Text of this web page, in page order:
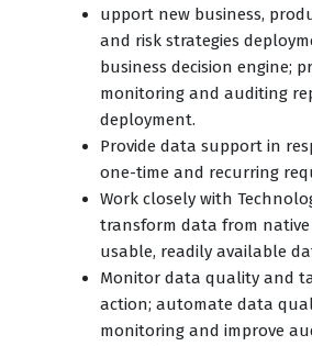
upport new business,
and risk strategies
business decision engine;
monitoring and auditing
deployment.
Provide data support in
one-time and recurring
Work closely with
transform data from
usable, readily available
Monitor data quality and
action; automate data
monitoring and improve